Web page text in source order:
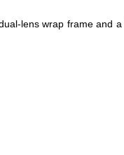
lens wrap frame and